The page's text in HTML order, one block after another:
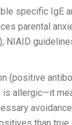
specific IgE
parental
NIAID
(positive
allergic—it
than true